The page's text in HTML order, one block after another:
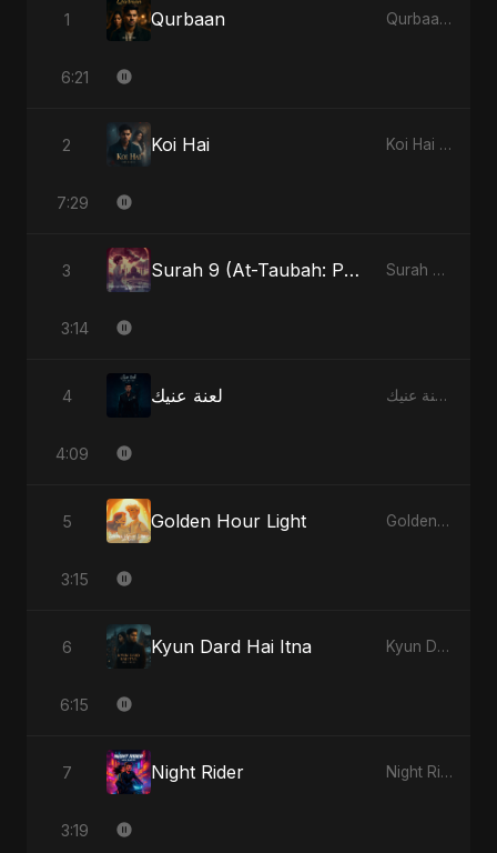
1 Qurbaan Qurbaan - Single
6:21
2 Koi Hai Koi Hai - Single
7:29
3 Surah 9 (At-Taubah: Pashchataap Ka Raasta) (feat. Fahmida Akter Ritu) [Special Version] Surah 9 (At-Taubah: Pashchataap Ka Raasta) - Single
3:14
4 لعنة عنيك لعنة عنيك - Single
4:09
5 Golden Hour Light Golden Hour Light - Single
3:15
6 Kyun Dard Hai Itna Kyun Dard Hai Itna - Single
6:15
7 Night Rider Night Rider - Single
3:19